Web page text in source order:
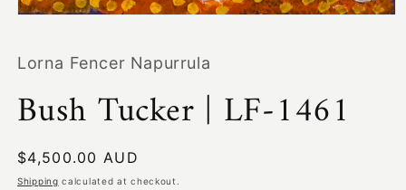
inLorna Fencer Napurrula
Bush Tucker | LF-1461
Regular
price
$4,500.00 AUD
Shipping calculated at checkout.